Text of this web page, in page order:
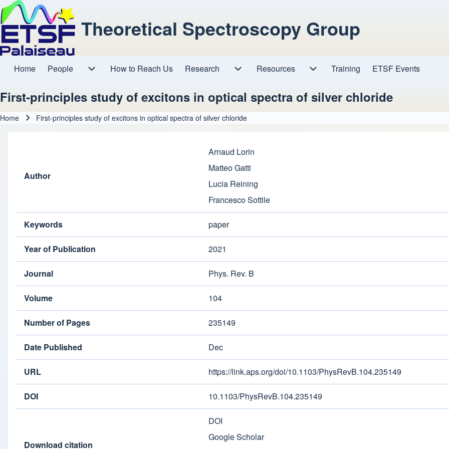
Theoretical Spectroscopy Group
Main navigation
Home People How to Reach Us Research Resources
Resources sub-navigation
Training ETSF Events
First-principles study of excitons in optical spectra of silver chloride
Home First-principles study of excitons in optical spectra of silver chloride
Author
Arnaud Lorin
Matteo Gatti
Lucia Reining
Francesco Sottile
Keywords paper
Year of Publication 2021
Journal Phys. Rev. B
Volume 104
Number of Pages 235149
Date Published Dec
URL https://link.aps.org/doi/10.1103/PhysRevB.104.235149
DOI 10.1103/PhysRevB.104.235149
Download citation
DOI
Google Scholar